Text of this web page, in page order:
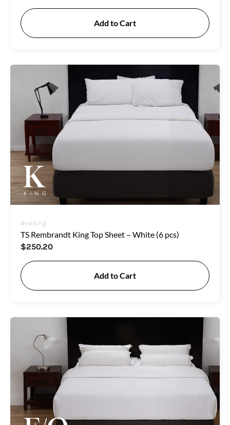
Add to Cart
Bedding
TS Rembrandt King Top Sheet – White (6 pcs)
$250.20
Add to Cart